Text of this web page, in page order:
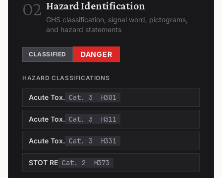
02 Hazard Identification
GHS classification, signal word, pictograms,
and hazard statements
CLASSIFIED DANGER
HAZARD CLASSIFICATIONS
Acute Tox. Cat. 3 H301
Acute Tox. Cat. 3 H311
Acute Tox. Cat. 3 H331
STOT RE Cat. 2 H373